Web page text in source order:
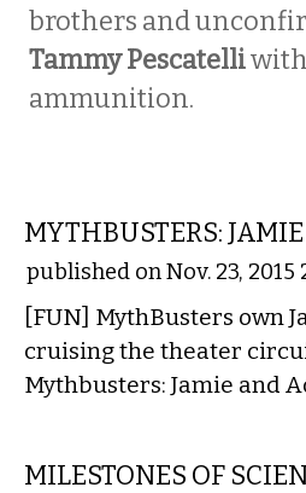
brothers and
Tammy Pescatelli
ammunition.
MYTHBUSTERS:
published on Nov. 23, 2015
[FUN] MythBusters own
cruising the theater
Mythbusters: Jamie and
MILESTONES OF